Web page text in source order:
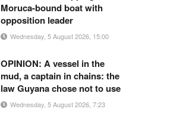
Moruca-bound boat with
opposition leader
Wednesday, 5 August 2026, 15:00
OPINION: A vessel in the
mud, a captain in chains: the
law Guyana chose not to use
Wednesday, 5 August 2026, 7:23